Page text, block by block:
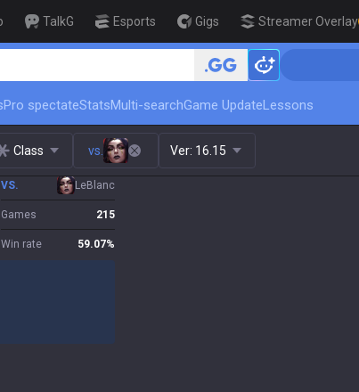
TalkG Esports Gigs Streamer Overlay
🏆 Rank Up in 3 Days! Challenger Coaching
Pro spectateStatsMulti-searchGame UpdateLessons
Class vs. Ver: 16.15
VS. LeBlanc
Games 215
Win rate 59.07%